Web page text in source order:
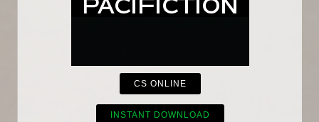
CS ONLINE
INSTANT DOWNLOAD